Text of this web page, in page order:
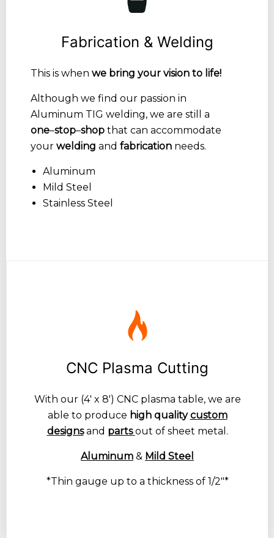
Fabrication & Welding
This is when we bring your vision to life!
Although we find our passion in
Aluminum TIG welding, we are still a
one–stop–shop that can accommodate
your welding and fabrication needs.
Aluminum
Mild Steel
Stainless Steel
CNC Plasma Cutting
With our (4′ x 8′) CNC plasma table, we are
able to produce high quality custom
designsand parts out of sheet metal.
Aluminum & Mild Steel
*Thin gauge up to a thickness of 1/2″*